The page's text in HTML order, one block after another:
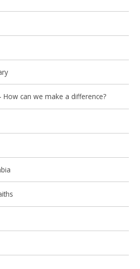
How can we make a difference?